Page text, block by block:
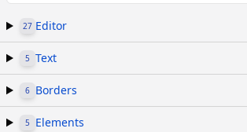
27 Editor
5 Text
6 Borders
5 Elements